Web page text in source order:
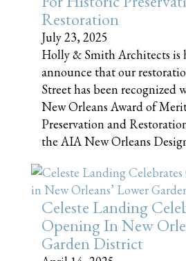
Restoration
July 23, 2025
Holly & Smith Architects is
announce that our
Street has been recognized
New Orleans Award of
Preservation and
the AIA New Orleans
Celeste Landing
Opening In New
Garden District